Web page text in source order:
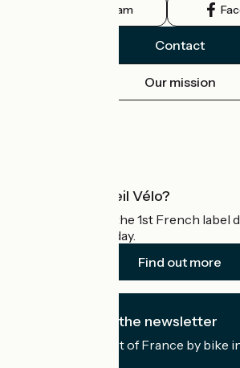
Instagram
Contact
Our mission
What is Accueil Vélo?
Accueil Vélo is the 1st French label
cyclists on holiday.
Find out more
I subscribe to the newsletter
Receive the best of France by bike